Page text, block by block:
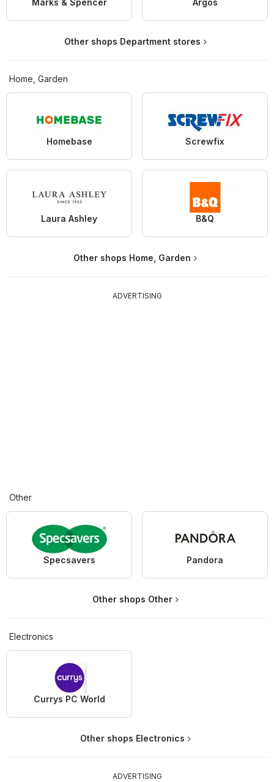
Marks & Spencer Argos
Other shops Department stores
Home, Garden
Homebase Screwfix
Laura Ashley B&Q
Other shops Home, Garden
ADVERTISING
Other
Specsavers Pandora
Other shops Other
Electronics
Currys PC World
Other shops Electronics
ADVERTISING